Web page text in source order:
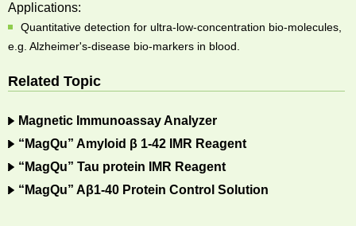
Applications:
Quantitative detection for ultra-low-concentration bio-molecules,
e.g. Alzheimer's-disease bio-markers in blood.
Related Topic
Magnetic Immunoassay Analyzer
“MagQu” Amyloid β 1-42 IMR Reagent
“MagQu” Tau protein IMR Reagent
“MagQu” Aβ1-40 Protein Control Solution